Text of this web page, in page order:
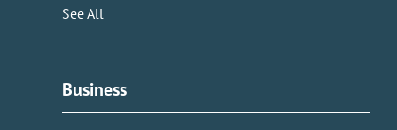
See All
Business